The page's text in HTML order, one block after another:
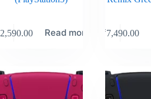
2,590.00 Read more ₹7,490.00